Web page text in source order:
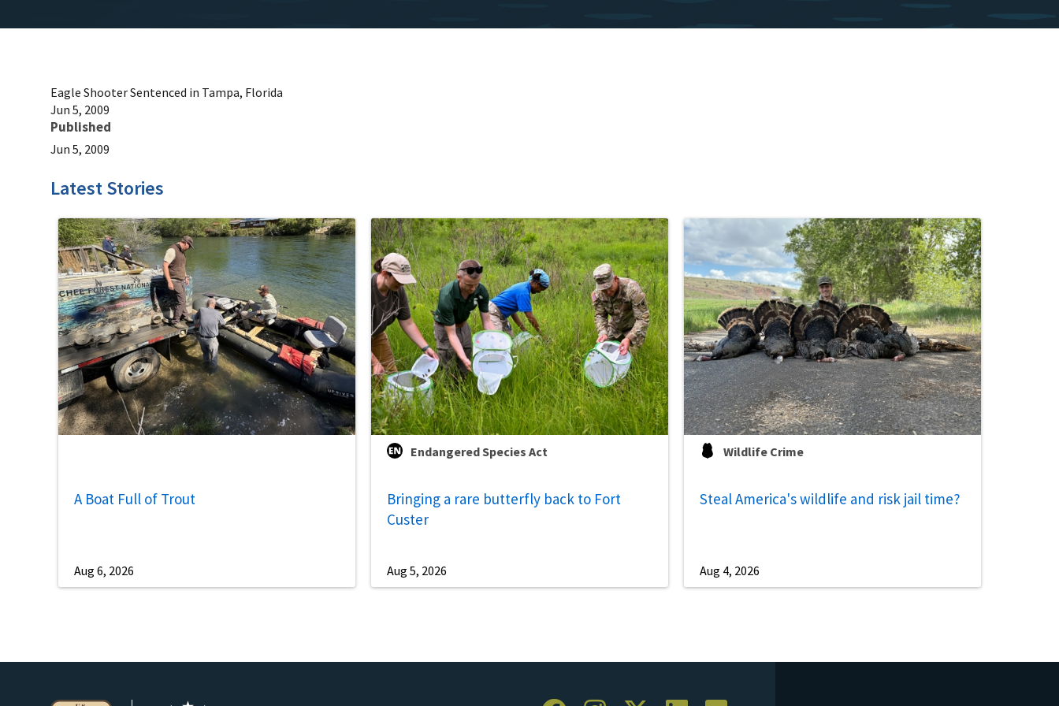
Eagle Shooter Sentenced in Tampa, Florida
Jun 5, 2009
Published
Jun 5, 2009
Latest Stories
A Boat Full of Trout
Aug 6, 2026
Endangered Species Act
Bringing a rare butterfly back to Fort
Custer
Aug 5, 2026
Wildlife Crime
Steal America's wildlife and risk jail time?
Aug 4, 2026